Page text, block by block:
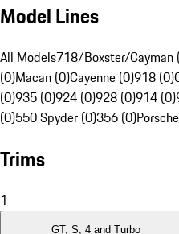
Model Lines
All Models718/Boxster/Cayman
(0)Macan (0)Cayenne (0)918 (0)
(0)935 (0)924 (0)928 (0)914 (0)
(0)550 Spyder (0)356 (0)
Trims
1
GT, S, 4 and Turbo